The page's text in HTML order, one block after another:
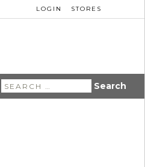
LOGIN STORES
Search
for: